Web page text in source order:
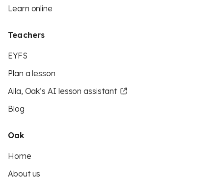
Learn online
Teachers
EYFS
Plan a lesson
Aila, Oak’s AI lesson assistant
Blog
Oak
Home
About us